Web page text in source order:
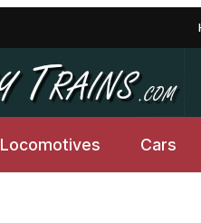
Locomotives Cars